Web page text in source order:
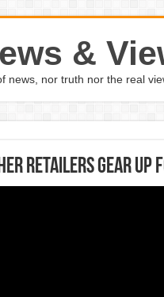
&
news, nor truth nor the real
retailers gear up